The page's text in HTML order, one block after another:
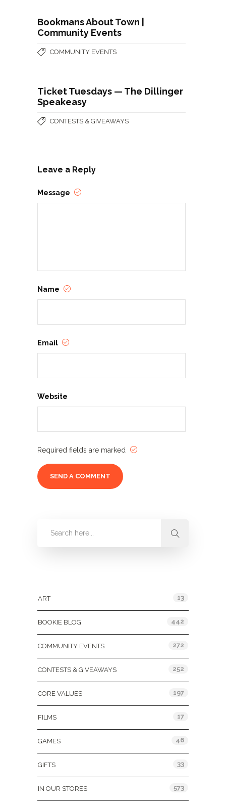
Bookmans About Town |
Community Events
COMMUNITY EVENTS
Ticket Tuesdays — The Dillinger
Speakeasy
CONTESTS & GIVEAWAYS
Leave a Reply
Message
Name
Email
Website
Required fields are marked
ART 13
BOOKIE BLOG 442
COMMUNITY EVENTS 272
CONTESTS & GIVEAWAYS 252
CORE VALUES 197
FILMS 17
GAMES 46
GIFTS 33
IN OUR STORES 573